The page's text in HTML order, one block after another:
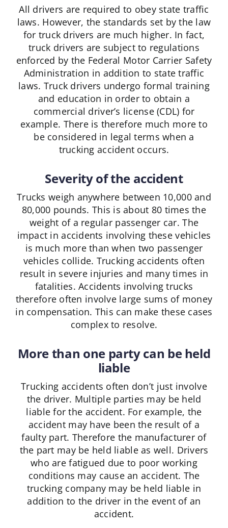
All drivers are required to obey state traffic
laws. However, the standards set by the law
for truck drivers are much higher. In fact,
truck drivers are subject to regulations
enforced by the Federal Motor Carrier Safety
Administration in addition to state traffic
laws. Truck drivers undergo formal training
and education in order to obtain a
commercial driver’s license (CDL) for
example. There is therefore much more to
be considered in legal terms when a
trucking accident occurs.
Severity of the accident
Trucks weigh anywhere between 10,000 and
80,000 pounds. This is about 80 times the
weight of a regular passenger car. The
impact in accidents involving these vehicles
is much more than when two passenger
vehicles collide. Trucking accidents often
result in severe injuries and many times in
fatalities. Accidents involving trucks
therefore often involve large sums of money
in compensation. This can make these cases
complex to resolve.
More than one party can be held
liable
Trucking accidents often don’t just involve
the driver. Multiple parties may be held
liable for the accident. For example, the
accident may have been the result of a
faulty part. Therefore the manufacturer of
the part may be held liable as well. Drivers
who are fatigued due to poor working
conditions may cause an accident. The
trucking company may be held liable in
addition to the driver in the event of an
accident.